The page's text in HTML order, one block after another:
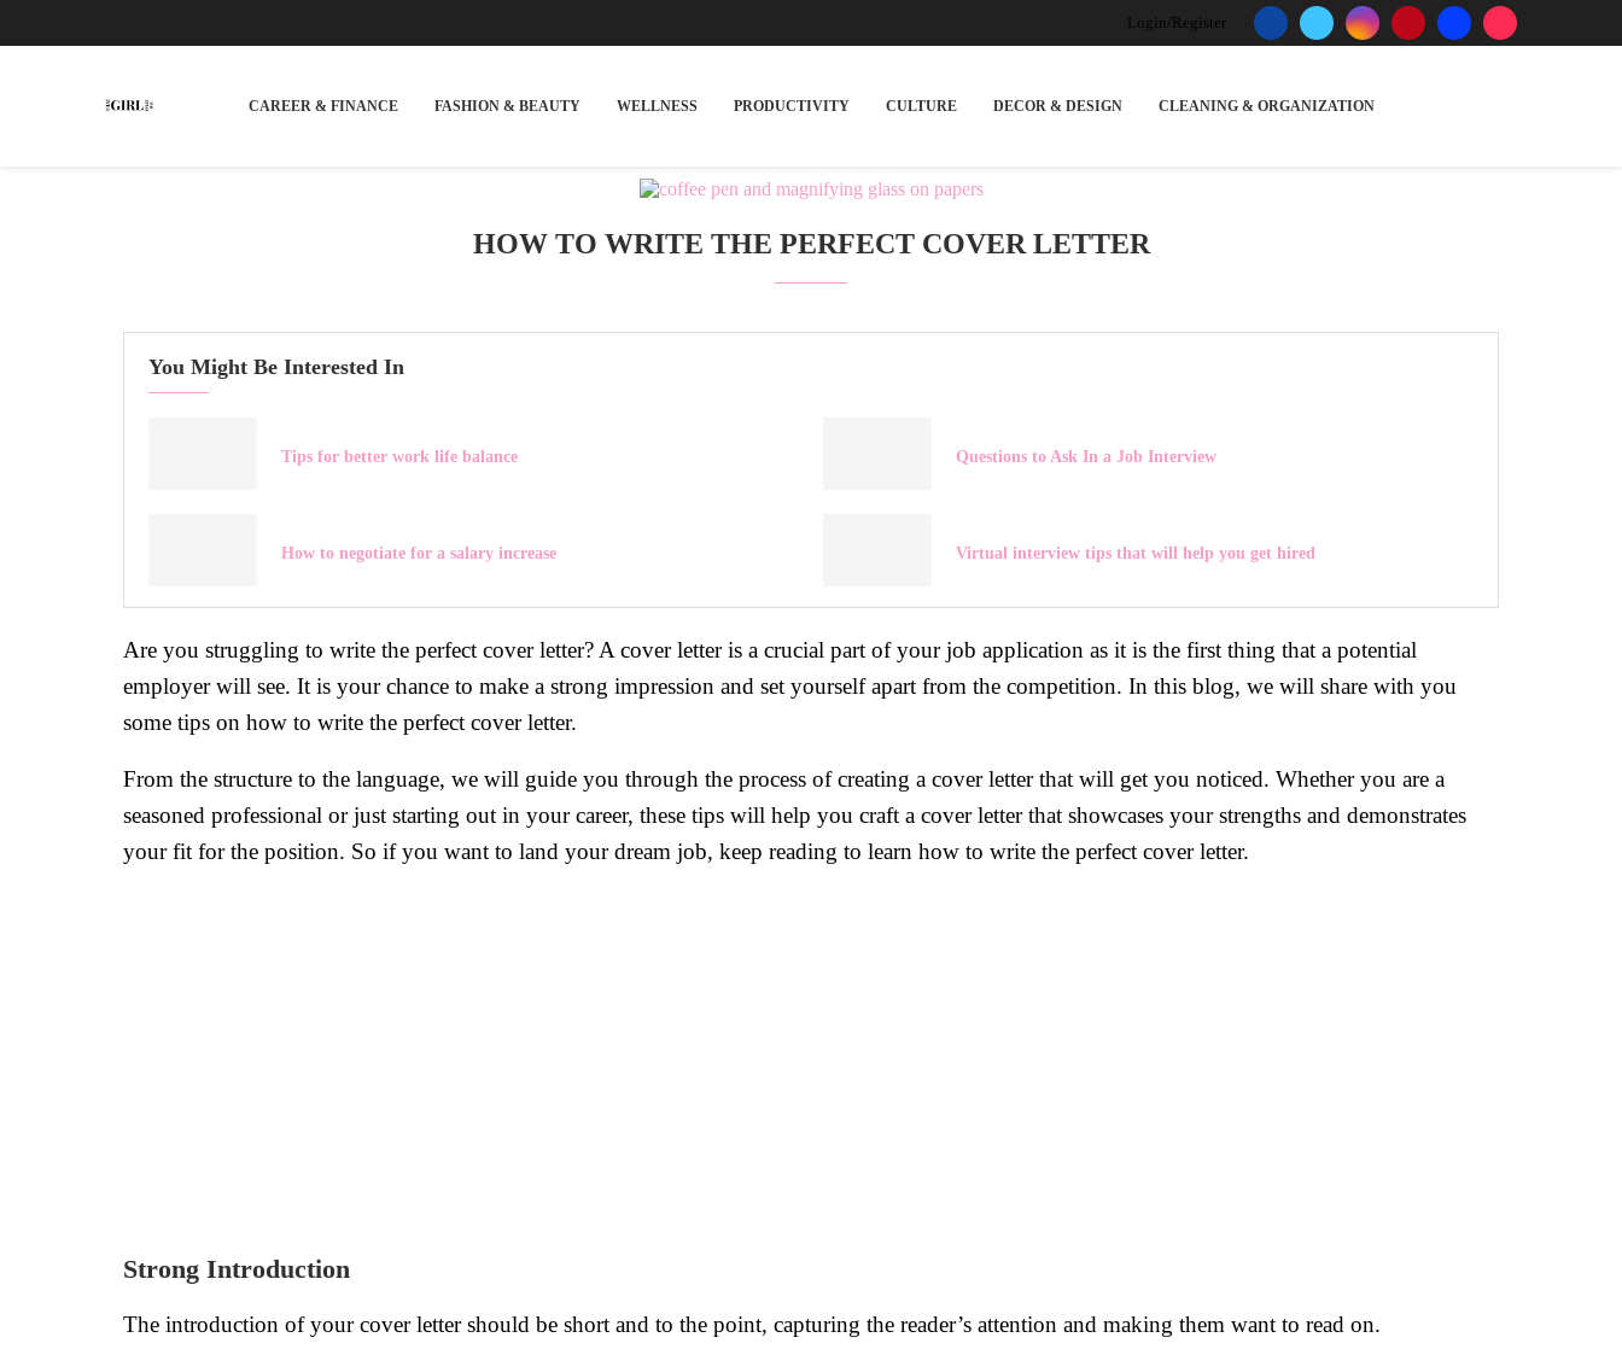
Login/Register
CAREER & FINANCE FASHION & BEAUTY WELLNESS PRODUCTIVITY CULTURE DECOR & DESIGN CLEANING & ORGANIZATION
HOW TO WRITE THE PERFECT COVER LETTER
You Might Be Interested In
Tips for better work life balance Questions to Ask In a Job Interview
How to negotiate for a salary increase Virtual interview tips that will help you get hired
Are you struggling to write the perfect cover letter? A cover letter is a crucial part of your job application as it is the first thing that a potential
employer will see. It is your chance to make a strong impression and set yourself apart from the competition. In this blog, we will share with you
some tips on how to write the perfect cover letter.
From the structure to the language, we will guide you through the process of creating a cover letter that will get you noticed. Whether you are a
seasoned professional or just starting out in your career, these tips will help you craft a cover letter that showcases your strengths and demonstrates
your fit for the position. So if you want to land your dream job, keep reading to learn how to write the perfect cover letter.
Strong Introduction
The introduction of your cover letter should be short and to the point, capturing the reader’s attention and making them want to read on.